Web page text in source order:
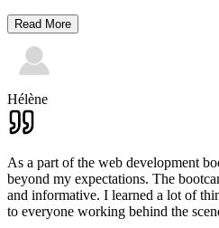
Read More
Hélène
As a part of the web development
beyond my expectations. The
and informative. I learned a lot of
to everyone working behind the